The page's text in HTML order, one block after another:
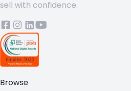
sell with confidence.
Browse